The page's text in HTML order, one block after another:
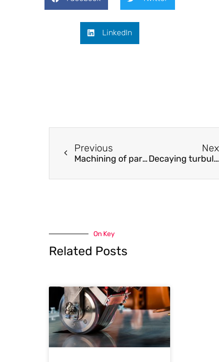
LinkedIn
Previous
Machining of particulate-reinforced metal matrix composites: An investigation into the chip formation and subsurface damage Decaying turbulence in a stratified fluid of high Prandtl number
On Key
Related Posts